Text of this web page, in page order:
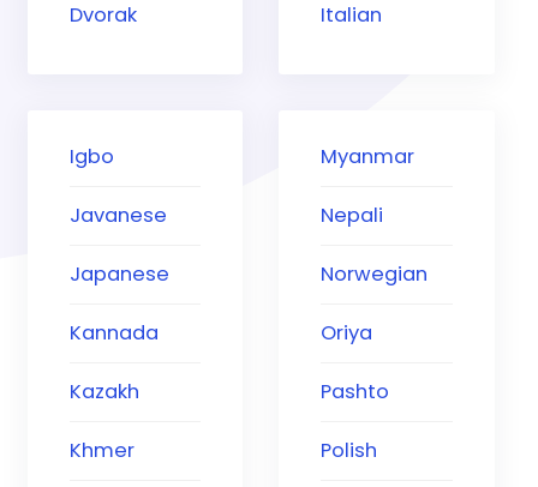
Dvorak
Italian
Igbo
Javanese
Japanese
Kannada
Kazakh
Khmer
Myanmar
Nepali
Norwegian
Oriya
Pashto
Polish